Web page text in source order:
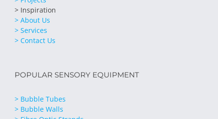
> Inspiration
> About Us
> Services
> Contact Us
POPULAR SENSORY EQUIPMENT
> Bubble Tubes
> Bubble Walls